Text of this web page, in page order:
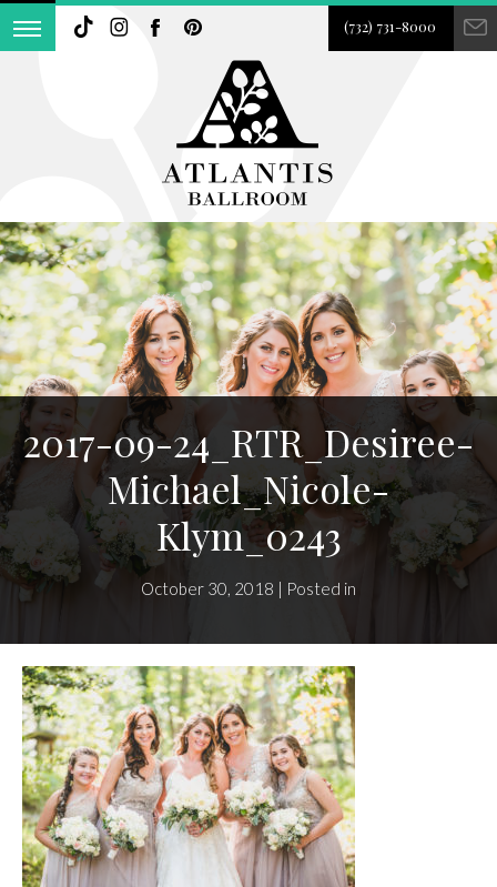
(732) 731-8000
2017-09-24_RTR_Desiree-
Michael_Nicole-
Klym_0243
October 30, 2018 | Posted in